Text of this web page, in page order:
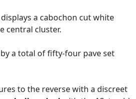
a cabochon cut white
central cluster.
a total of fifty-four pave set
to the reverse with a discreet